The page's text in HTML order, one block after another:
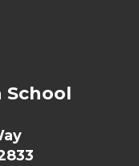
School